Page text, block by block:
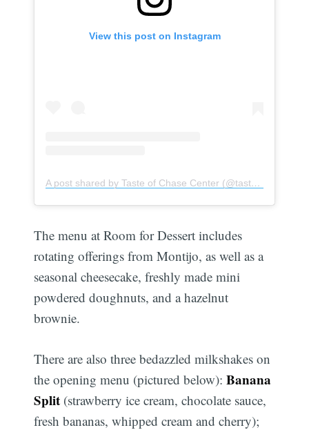
View this post on Instagram
A post shared by Taste of Chase Center (@tasteofchasecenter)
The menu at Room for Dessert includes
rotating offerings from Montijo, as well as a
seasonal cheesecake, freshly made mini
powdered doughnuts, and a hazelnut
brownie.
There are also three bedazzled milkshakes on
the opening menu (pictured below):Banana
Split (strawberry ice cream, chocolate sauce,
fresh bananas, whipped cream and cherry);